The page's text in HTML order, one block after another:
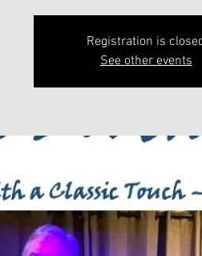
Registration is
See other events